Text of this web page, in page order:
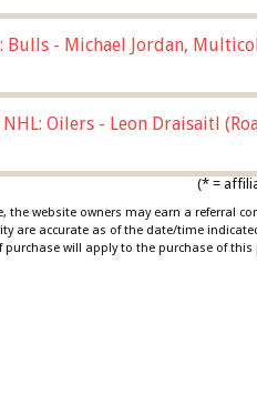
Bulls - Michael Jordan,
NHL: Oilers - Leon Draisaitl
(* =
the website owners may earn a referral
are accurate as of the date/time
purchase will apply to the purchase of this